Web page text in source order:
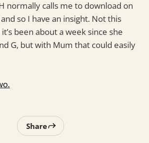
normally calls me to download on
so I have an insight. Not this
been about a week since she
G, but with Mum that could easily
Share